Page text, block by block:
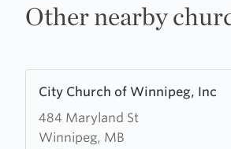
Other nearby
City Church of Winnipeg, Inc
484 Maryland St
Winnipeg, MB
more
about
City